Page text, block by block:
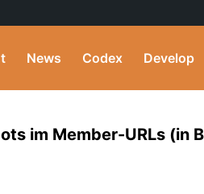
News Codex Develop
im Member-URLs (in